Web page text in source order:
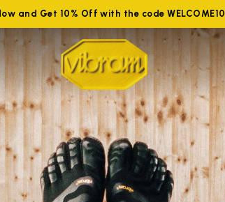
and Get 10% Off with the code WELCOME10